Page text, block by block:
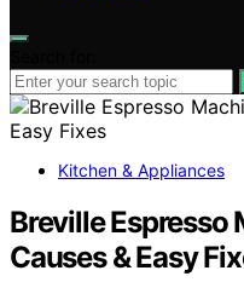
Kitchen & Appliances
Breville Espresso
Causes & Easy